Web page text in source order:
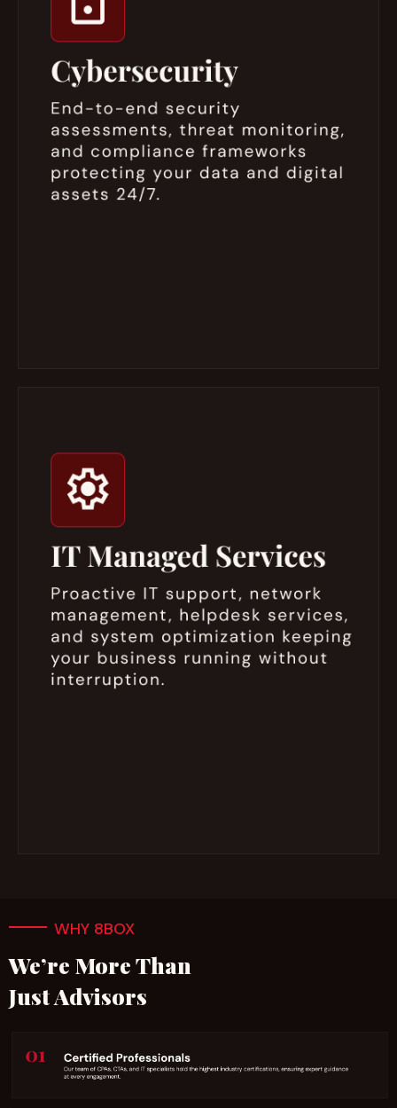
WHY 8BOX
We’re More Than
Just Advisors